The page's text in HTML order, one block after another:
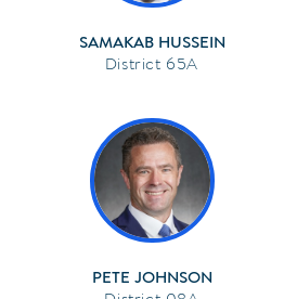
SAMAKAB HUSSEIN
65A
PETE JOHNSON